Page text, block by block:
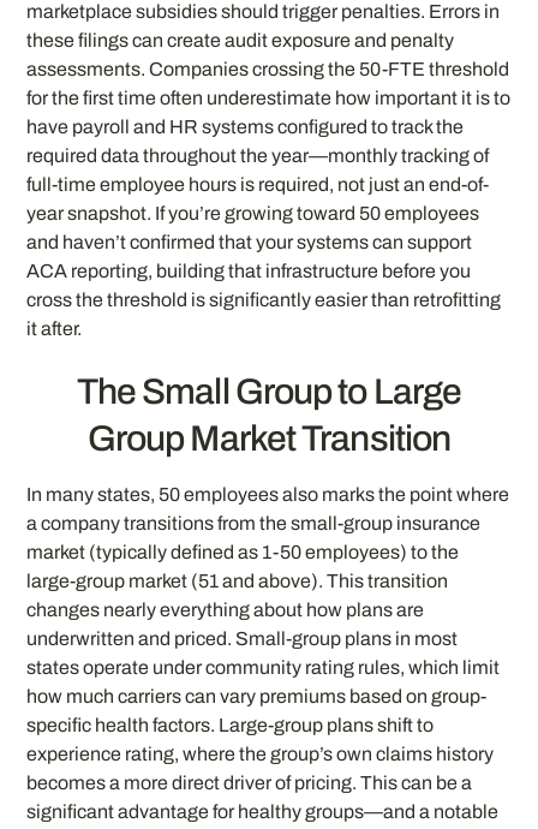
marketplace subsidies should trigger penalties. Errors in
these filings can create audit exposure and penalty
assessments. Companies crossing the 50-FTE threshold
for the first time often underestimate how important it is to
have payroll and HR systems configured to track the
required data throughout the year—monthly tracking of
full-time employee hours is required, not just an end-of-
year snapshot. If you’re growing toward 50 employees
and haven’t confirmed that your systems can support
ACA reporting, building that infrastructure before you
cross the threshold is significantly easier than retrofitting
it after.
The Small Group to Large
Group Market Transition
In many states, 50 employees also marks the point where
a company transitions from the small-group insurance
market (typically defined as 1-50 employees) to the
large-group market (51 and above). This transition
changes nearly everything about how plans are
underwritten and priced. Small-group plans in most
states operate under community rating rules, which limit
how much carriers can vary premiums based on group-
specific health factors. Large-group plans shift to
experience rating, where the group’s own claims history
becomes a more direct driver of pricing. This can be a
significant advantage for healthy groups—and a notable